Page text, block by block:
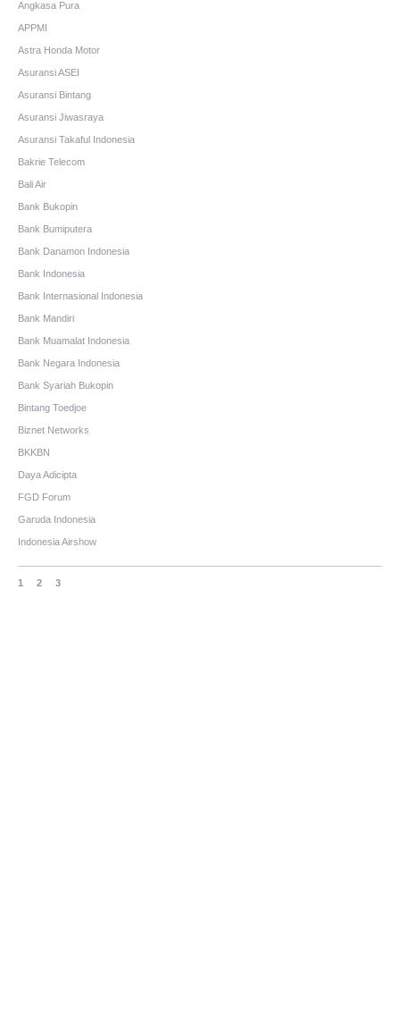
Angkasa Pura
APPMI
Astra Honda Motor
Asuransi ASEI
Asuransi Bintang
Asuransi Jiwasraya
Asuransi Takaful Indonesia
Bakrie Telecom
Bali Air
Bank Bukopin
Bank Bumiputera
Bank Danamon Indonesia
Bank Indonesia
Bank Internasional Indonesia
Bank Mandiri
Bank Muamalat Indonesia
Bank Negara Indonesia
Bank Syariah Bukopin
Bintang Toedjoe
Biznet Networks
BKKBN
Daya Adicipta
FGD Forum
Garuda Indonesia
Indonesia Airshow
1 2 3